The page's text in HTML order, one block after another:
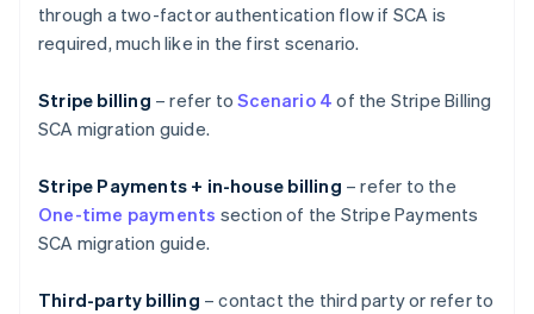
through a two-factor authentication flow if SCA is
required, much like in the first scenario.
Stripe billing – refer toScenario 4 of the Stripe Billing
SCA migration guide.
Stripe Payments + in-house billing – refer to the
One-time payments section of the Stripe Payments
SCA migration guide.
Third-party billing – contact the third party or refer to